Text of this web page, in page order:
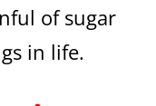
of sugar
in life.